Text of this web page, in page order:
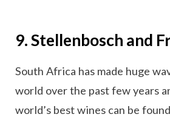
9. Stellenbosch and
South Africa has made huge
world over the past few years
world’s best wines can be